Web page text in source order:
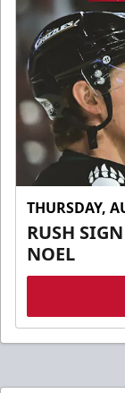
THURSDAY,
RUSH
NOEL